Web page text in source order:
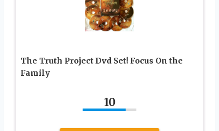
The Truth Project Dvd Set! Focus On the
Family
10